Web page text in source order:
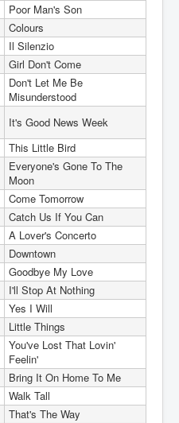
Poor Man's Son
Colours
Il Silenzio
Girl Don't Come
Don't Let Me Be
Misunderstood
It's Good News Week
This Little Bird
Everyone's Gone To The
Moon
Come Tomorrow
Catch Us If You Can
A Lover's Concerto
Downtown
Goodbye My Love
I'll Stop At Nothing
Yes I Will
Little Things
You've Lost That Lovin'
Feelin'
Bring It On Home To Me
Walk Tall
That's The Way